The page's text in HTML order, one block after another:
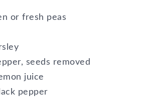
or fresh peas
seeds removed
juice
pepper